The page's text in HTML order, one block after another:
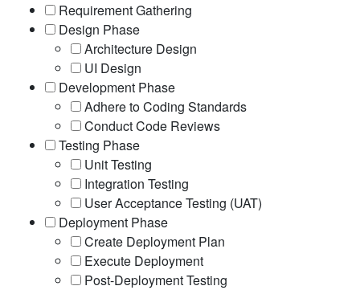
Requirement Gathering
Design Phase
Architecture Design
UI Design
Development Phase
Adhere to Coding Standards
Conduct Code Reviews
Testing Phase
Unit Testing
Integration Testing
User Acceptance Testing (UAT)
Deployment Phase
Create Deployment Plan
Execute Deployment
Post-Deployment Testing